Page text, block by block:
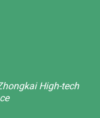
High-tech